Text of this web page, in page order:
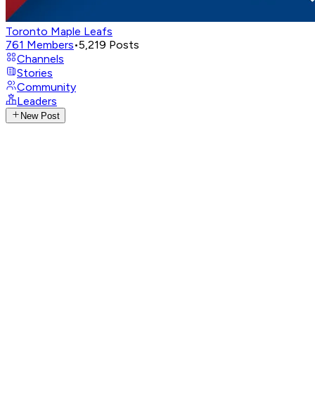
Toronto Maple Leafs
761 Members•5,219 Posts
Channels
Stories
Community
Leaders
New Post